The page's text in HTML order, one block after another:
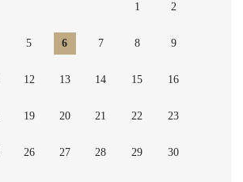
1 2
5 6 7 8 9
12 13 14 15 16
19 20 21 22 23
26 27 28 29 30